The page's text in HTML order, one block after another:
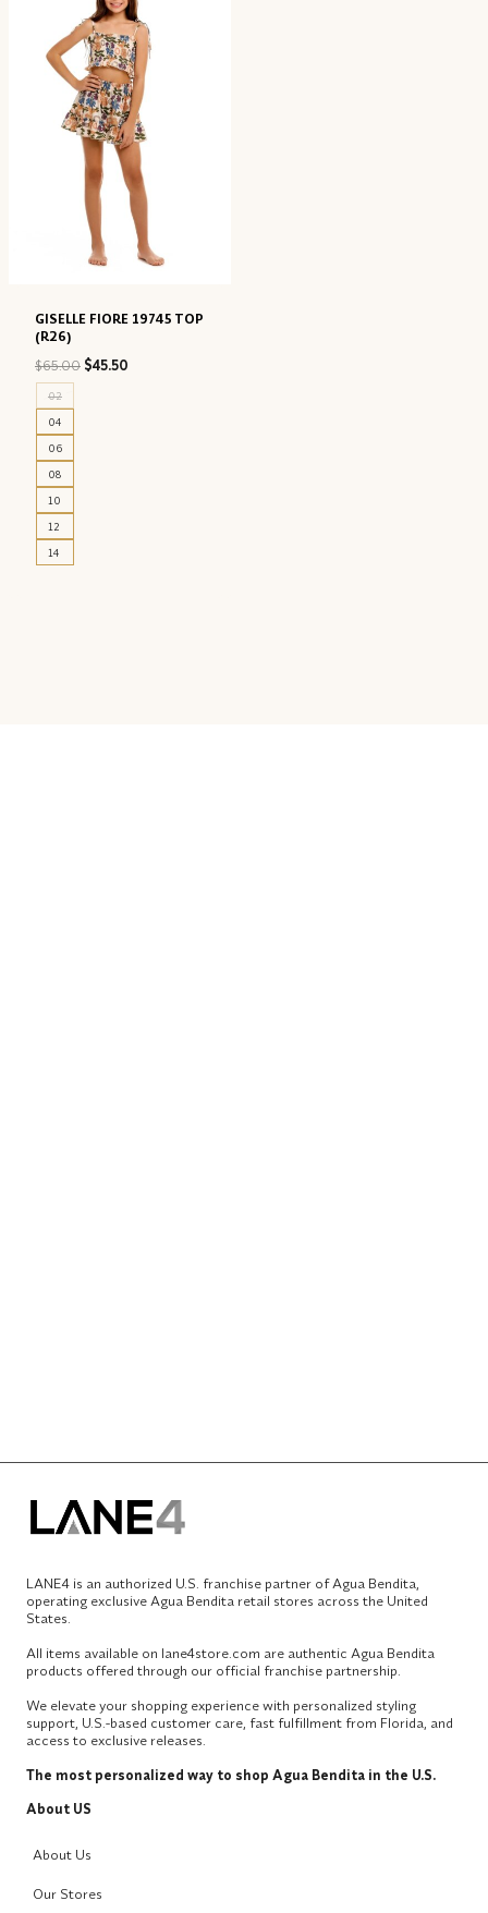
GISELLE FIORE 19745 TOP
(R26)
$65.00 Original
$45.50
02
04
06
08
10
12
14
LANE4 is an authorized U.S. franchise partner of Agua Bendita,
operating exclusive Agua Bendita retail stores across the United
States.
All items available on lane4store.com are authentic Agua Bendita
products offered through our official franchise partnership.
We elevate your shopping experience with personalized styling
support, U.S.-based customer care, fast fulfillment from Florida, and
access to exclusive releases.
The most personalized way to shop Agua Bendita in the U.S.
About US
About Us
Our Stores